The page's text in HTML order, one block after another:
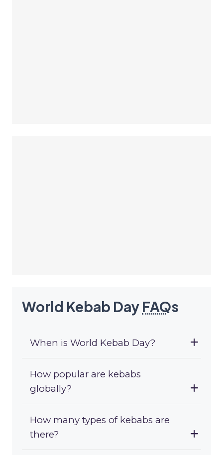
World Kebab Day FAQs
When is World Kebab Day?
How popular are kebabs
globally?
How many types of kebabs are
there?